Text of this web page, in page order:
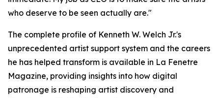
who deserve to be seen actually are."
The complete profile of Kenneth W. Welch Jr.'s
unprecedented artist support system and the careers
he has helped transform is available in La Fenetre
Magazine, providing insights into how digital
patronage is reshaping artist discovery and